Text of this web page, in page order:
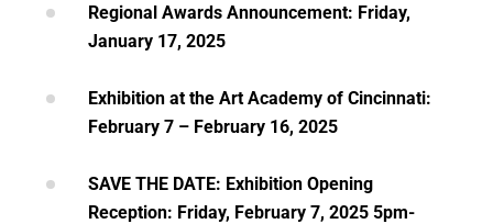
Regional Awards Announcement: Friday,
January 17, 2025
Exhibition at the Art Academy of Cincinnati:
February 7 – February 16, 2025
SAVE THE DATE: Exhibition Opening
Reception: Friday, February 7, 2025 5pm-